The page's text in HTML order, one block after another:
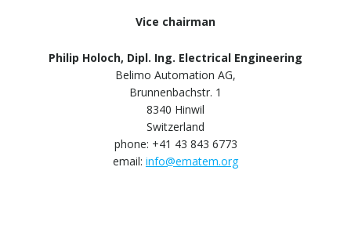
Vice chairman
Philip Holoch, Dipl. Ing. Electrical Engineering
Belimo Automation AG,
Brunnenbachstr. 1
8340 Hinwil
Switzerland
phone: +41 43 843 6773
email: info@ematem.org